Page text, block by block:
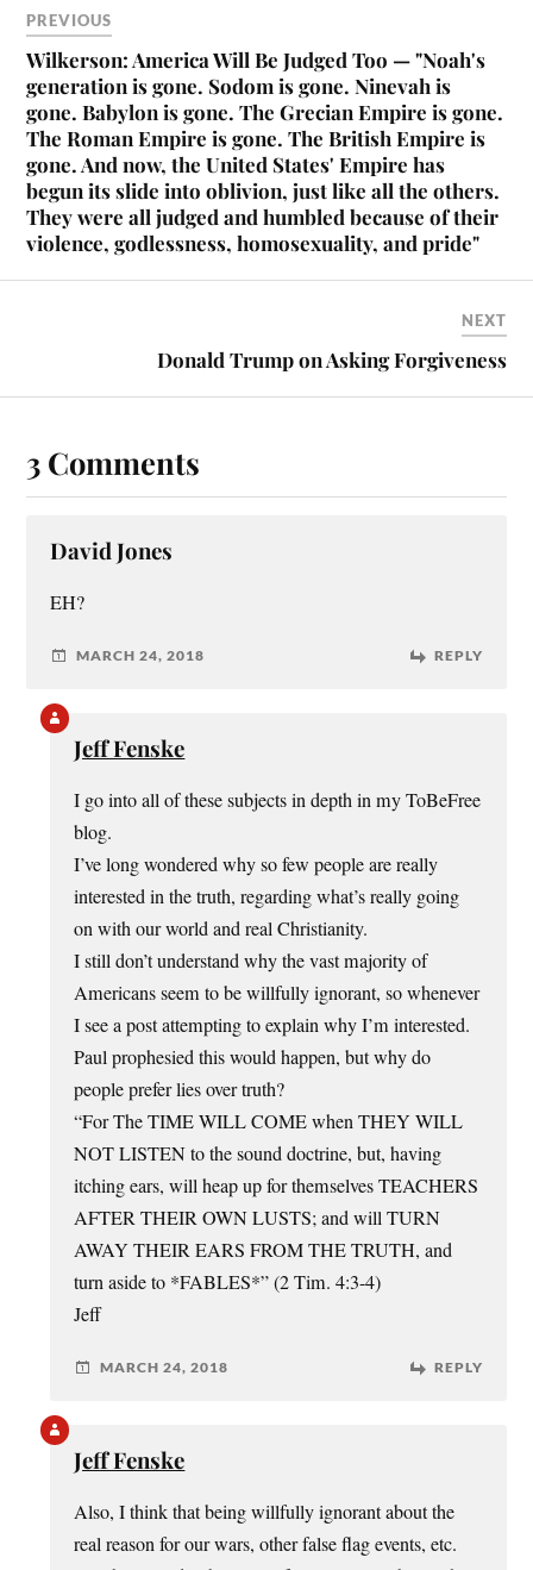
PREVIOUS
Wilkerson: America Will Be Judged Too — "Noah's
generation is gone. Sodom is gone. Ninevah is
gone. Babylon is gone. The Grecian Empire is gone.
The Roman Empire is gone. The British Empire is
gone. And now, the United States' Empire has
begun its slide into oblivion, just like all the others.
They were all judged and humbled because of their
violence, godlessness, homosexuality, and pride"
NEXT
Donald Trump on Asking Forgiveness
3 Comments
David Jones
EH?
MARCH 24, 2018 REPLY
Jeff Fenske
I go into all of these subjects in depth in my ToBeFree
blog.
I’ve long wondered why so few people are really
interested in the truth, regarding what’s really going
on with our world and real Christianity.
I still don’t understand why the vast majority of
Americans seem to be willfully ignorant, so whenever
I see a post attempting to explain why I’m interested.
Paul prophesied this would happen, but why do
people prefer lies over truth?
“For The TIME WILL COME when THEY WILL
NOT LISTEN to the sound doctrine, but, having
itching ears, will heap up for themselves TEACHERS
AFTER THEIR OWN LUSTS; and will TURN
AWAY THEIR EARS FROM THE TRUTH, and
turn aside to *FABLES*” (2 Tim. 4:3-4)
Jeff
MARCH 24, 2018 REPLY
Jeff Fenske
Also, I think that being willfully ignorant about the
real reason for our wars, other false flag events, etc.